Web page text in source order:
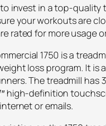
invest in a top-
your workouts are
rated for more usage
1750 is a
loss program. It is
The treadmill
high-definition
or emails.